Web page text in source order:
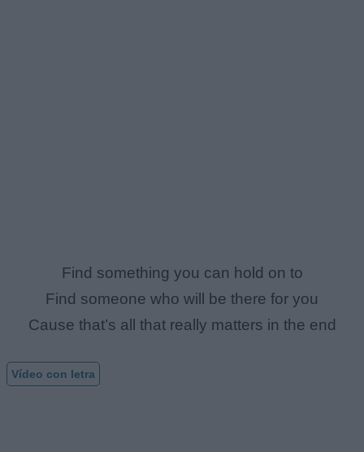
Find something you can hold on to
Find someone who will be there for you
Cause that’s all that really matters in the end
Vídeo con letra